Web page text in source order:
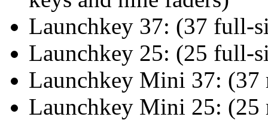
Launchkey 37: (37 full-
Launchkey 25: (25 full-
Launchkey Mini 37: (37
Launchkey Mini 25: (25